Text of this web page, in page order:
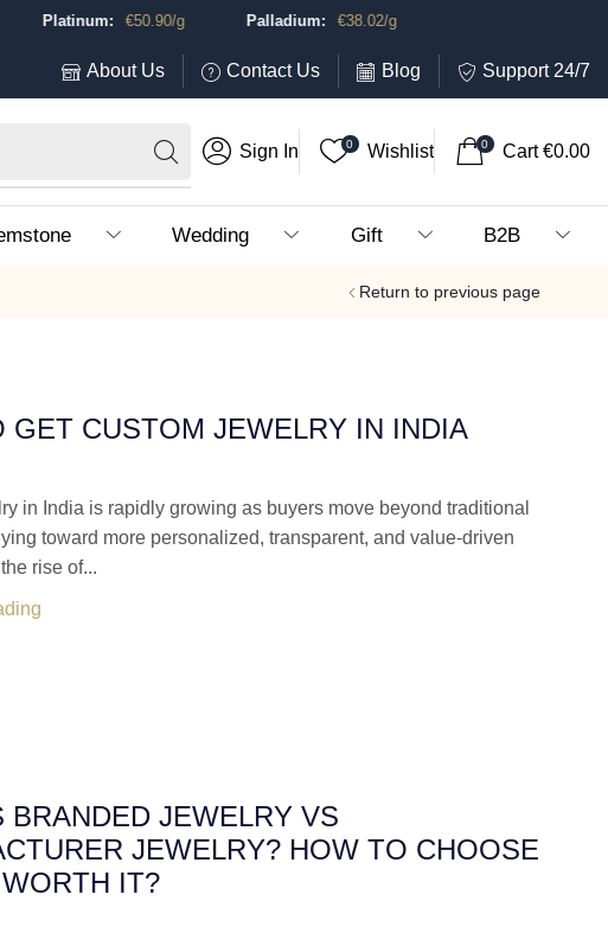
Platinum: €50.90/g Palladium: €38.02/g
About Us Contact Us Blog Support 24/7
Sign In 0 Wishlist 0 Cart€0.00
Wedding Gift B2B
Return to previous page
GET CUSTOM JEWELRY IN INDIA
in India is rapidly growing as buyers move beyond traditional
toward more personalized, transparent, and value-driven
rise of...
BRANDED JEWELRY VS
JEWELRY? HOW TO CHOOSE
WORTH IT?